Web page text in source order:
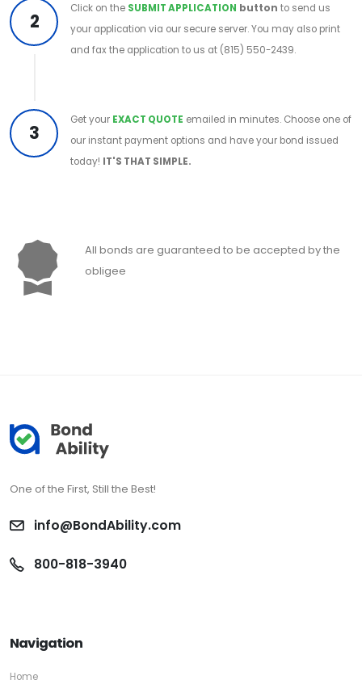
2
Click on the SUBMIT APPLICATION button to send us
your application via our secure server. You may also print
and fax the application to us at (815) 550-2439.
3
Get your EXACT QUOTE emailed in minutes. Choose one of
our instant payment options and have your bond issued
today! IT'S THAT SIMPLE.
All bonds are guaranteed to be accepted by the
obligee
One of the First, Still the Best!
info@BondAbility.com
800-818-3940
Navigation
Home